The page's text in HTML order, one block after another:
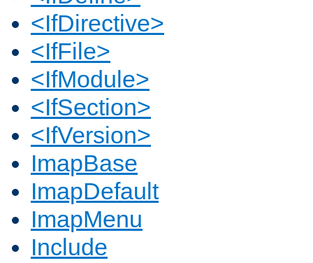
<IfDirective>
<IfFile>
<IfModule>
<IfSection>
<IfVersion>
ImapBase
ImapDefault
ImapMenu
Include